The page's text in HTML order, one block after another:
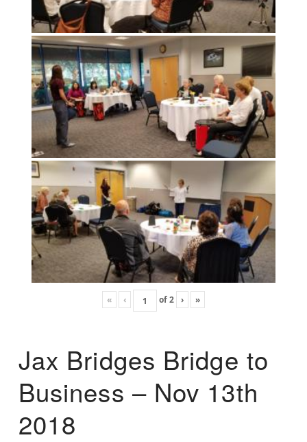
« ‹ of2 › »
Jax Bridges Bridge to
Business – Nov 13th
2018